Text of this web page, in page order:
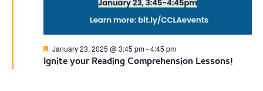
Ignite your Reading Comprehension Lessons!
Featured
January 23, 2025 @ 3:45 pm-4:45 pm